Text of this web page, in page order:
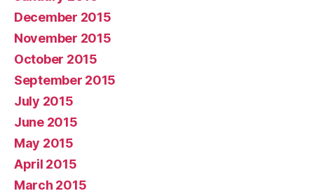
December 2015
November 2015
October 2015
September 2015
July 2015
June 2015
May 2015
April 2015
March 2015